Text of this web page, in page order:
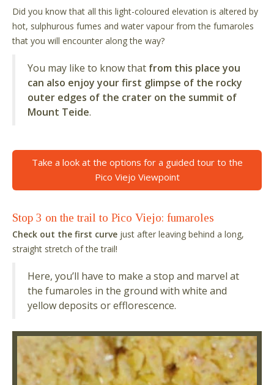
Did you know that all this light-coloured elevation is altered by
hot, sulphurous fumes and water vapour from the fumaroles
that you will encounter along the way?
You may like to know that from this place you
can also enjoy your first glimpse of the rocky
outer edges of the crater on the summit of
Mount Teide.
Take a look at the options for a guided tour to the
Pico Viejo Viewpoint
Stop 3 on the trail to Pico Viejo: fumaroles
Check out the first curve just after leaving behind a long,
straight stretch of the trail!
Here, you’ll have to make a stop and marvel at
the fumaroles in the ground with white and
yellow deposits or efflorescence.